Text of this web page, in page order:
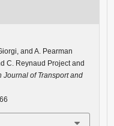
and A. Pearman
C. Reynaud Project and
Journal of Transport and